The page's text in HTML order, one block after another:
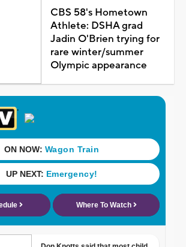
CBS 58's Hometown
Athlete: DSHA grad
Jadin O'Brien trying for
rare winter/summer
Olympic appearance